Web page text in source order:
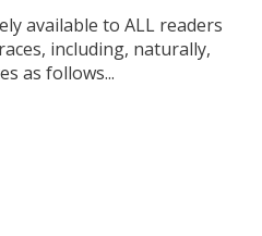
available to ALL readers
including, naturally,
as follows...